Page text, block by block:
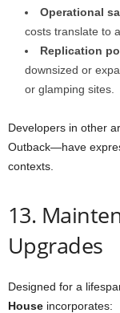
Operational
costs translate to
Replication
downsized or
or glamping sites.
Developers in other
Outback—have
contexts.
13.
Upgrades
Designed for a
House incorporates: